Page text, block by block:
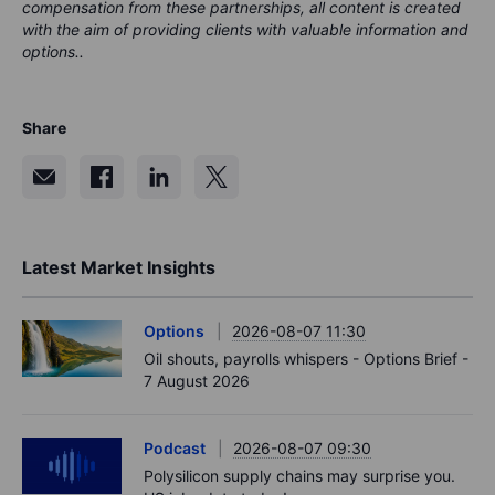
compensation from these partnerships, all content is created
with the aim of providing clients with valuable information and
options..
Share
Latest Market Insights
Options
2026-08-07 11:30
Oil shouts, payrolls whispers - Options Brief -
7 August 2026
Podcast
2026-08-07 09:30
Polysilicon supply chains may surprise you.